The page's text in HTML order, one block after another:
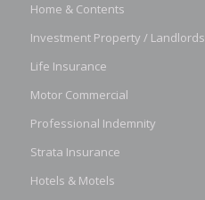
Home & Contents
Investment Property / Landlords
Life Insurance
Motor Commercial
Professional Indemnity
Strata Insurance
Hotels & Motels